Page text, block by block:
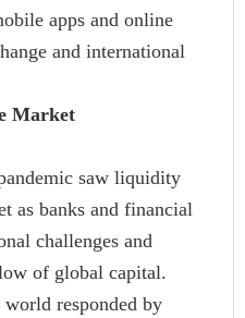
apps and online
and international
Market
saw liquidity
as banks and financial
challenges and
of global capital.
responded by